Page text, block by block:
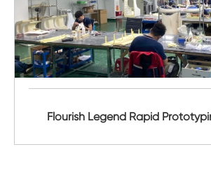
Flourish Legend Rapid